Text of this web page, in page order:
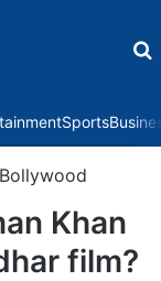
Sports
Bollywood
Khan
film?